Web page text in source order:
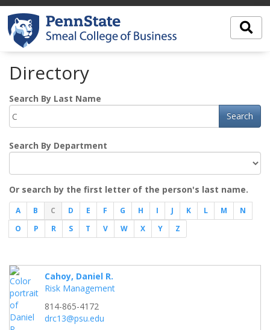
Directory
Search By Last Name
Search
Search By Department
Or search by the first letter of the person's last name.
A B C D E F G H I J K L M
N
O
P R S T V W X Y Z
Cahoy, Daniel R.
Risk Management
814-865-4172
drc13@psu.edu